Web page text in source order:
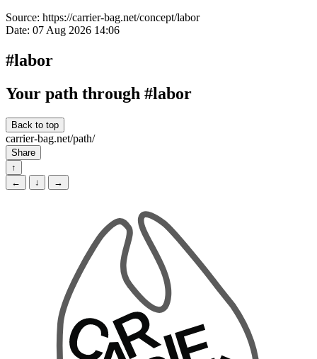
Source: https://carrier-bag.net/concept/labor
Date: 07 Aug 2026 14:06
#labor
Your path through #labor
Back to top
carrier-bag.net/path/
Share
↑
←
↓ →